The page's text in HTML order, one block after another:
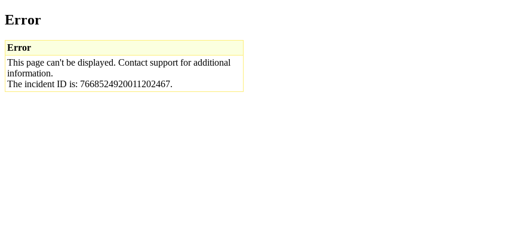
Error
Error
This page can't be displayed. Contact support for additional
information.
The incident ID is: 7668524920011202467.